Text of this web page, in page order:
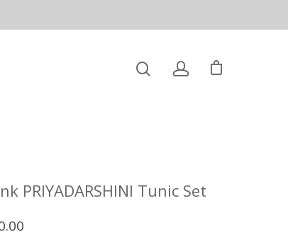
PRIYADARSHINI Tunic Set